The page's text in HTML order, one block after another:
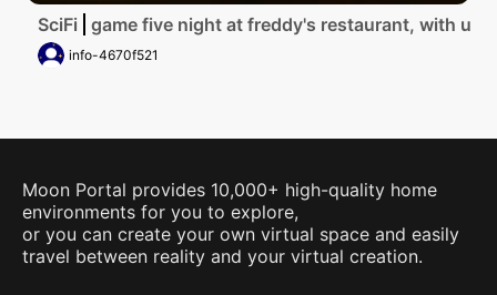
SciFi game five night at freddy's restaurant, with
info-4670f521
Moon Portal provides 10,000+ high-quality home
environments for you to explore,
or you can create your own virtual space and easily
travel between reality and your virtual creation.